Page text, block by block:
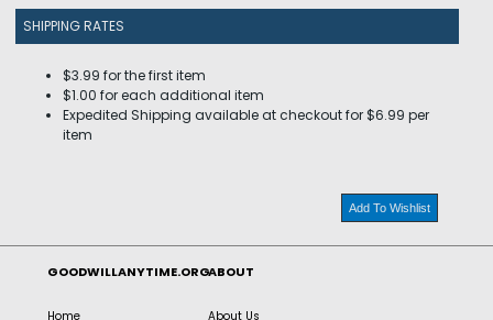
SHIPPING RATES
$3.99 for the first item
$1.00 for each additional item
Expedited Shipping available at checkout for $6.99 per
item
Add To Wishlist
GOODWILLANYTIME.ORG
Home
ABOUT
About Us